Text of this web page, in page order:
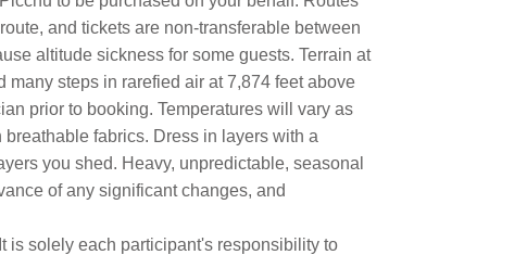
and tickets are non-transferable between
altitude sickness for some guests. Terrain at
steps in rarefied air at 7,874 feet above
prior to booking. Temperatures will vary as
fabrics. Dress in layers with a
you shed. Heavy, unpredictable, seasonal
of any significant changes, and
is solely each participant's responsibility to